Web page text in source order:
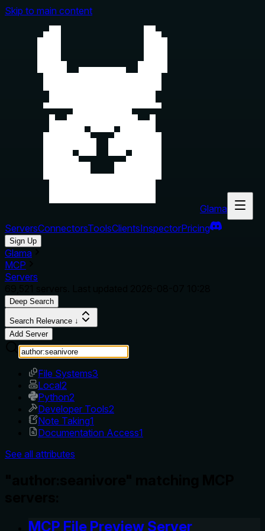
Skip to main content
Glama
ServersConnectorsToolsClientsInspectorPricing
Sign Up
Glama
MCP
Servers
Deep Search
Search Relevance ↓
Add Server
File Systems3
Local2
Python2
Developer Tools2
Note Taking1
Documentation Access1
See all attributes
MCP File Preview Server